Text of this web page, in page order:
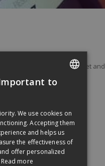
The wine is a little sweet and
, toscane
to
We use cookies on
Accepting them
and helps us
the effectiveness of
offer personalized
Read more